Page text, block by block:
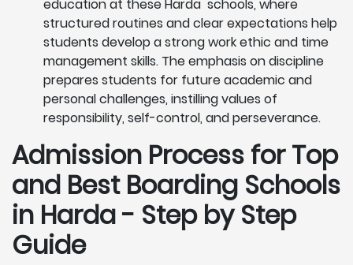
education at these Harda schools, where
structured routines and clear expectations help
students develop a strong work ethic and time
management skills. The emphasis on discipline
prepares students for future academic and
personal challenges, instilling values of
responsibility, self-control, and perseverance.
Admission Process for Top
and Best Boarding Schools
in Harda - Step by Step
Guide